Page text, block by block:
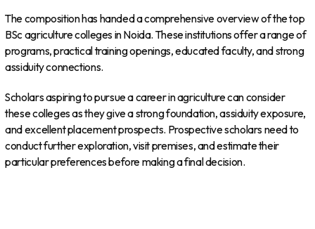
The composition has handed a comprehensive overview of the top
BSc agriculture colleges in Noida. These institutions offer a range of
programs, practical training openings, educated faculty, and strong
assiduity connections.
Scholars aspiring to pursue a career in agriculture can consider
these colleges as they give a strong foundation, assiduity exposure,
and excellent placement prospects. Prospective scholars need to
conduct further exploration, visit premises, and estimate their
particular preferences before making a final decision.